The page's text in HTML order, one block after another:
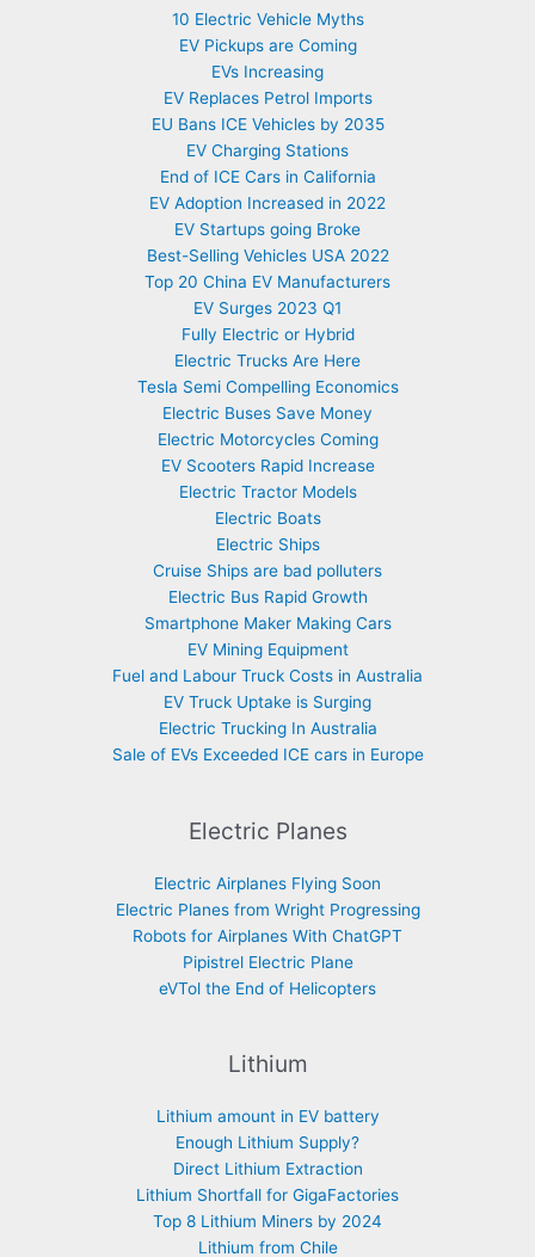
10 Electric Vehicle Myths
EV Pickups are Coming
EVs Increasing
EV Replaces Petrol Imports
EU Bans ICE Vehicles by 2035
EV Charging Stations
End of ICE Cars in California
EV Adoption Increased in 2022
EV Startups going Broke
Best-Selling Vehicles USA 2022
Top 20 China EV Manufacturers
EV Surges 2023 Q1
Fully Electric or Hybrid
Electric Trucks Are Here
Tesla Semi Compelling Economics
Electric Buses Save Money
Electric Motorcycles Coming
EV Scooters Rapid Increase
Electric Tractor Models
Electric Boats
Electric Ships
Cruise Ships are bad polluters
Electric Bus Rapid Growth
Smartphone Maker Making Cars
EV Mining Equipment
Fuel and Labour Truck Costs in Australia
EV Truck Uptake is Surging
Electric Trucking In Australia
Sale of EVs Exceeded ICE cars in Europe
Electric Planes
Electric Airplanes Flying Soon
Electric Planes from Wright Progressing
Robots for Airplanes With ChatGPT
Pipistrel Electric Plane
eVTol the End of Helicopters
Lithium
Lithium amount in EV battery
Enough Lithium Supply?
Direct Lithium Extraction
Lithium Shortfall for GigaFactories
Top 8 Lithium Miners by 2024
Lithium from Chile